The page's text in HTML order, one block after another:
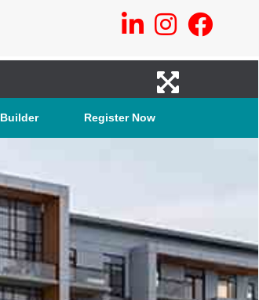
Builder Register Now